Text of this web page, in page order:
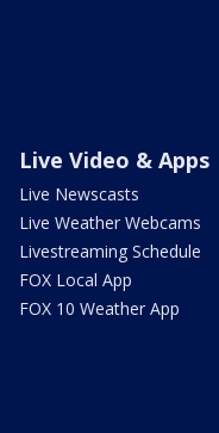
Live Video & Apps
Live Newscasts
Live Weather Webcams
Livestreaming Schedule
FOX Local App
FOX 10 Weather App